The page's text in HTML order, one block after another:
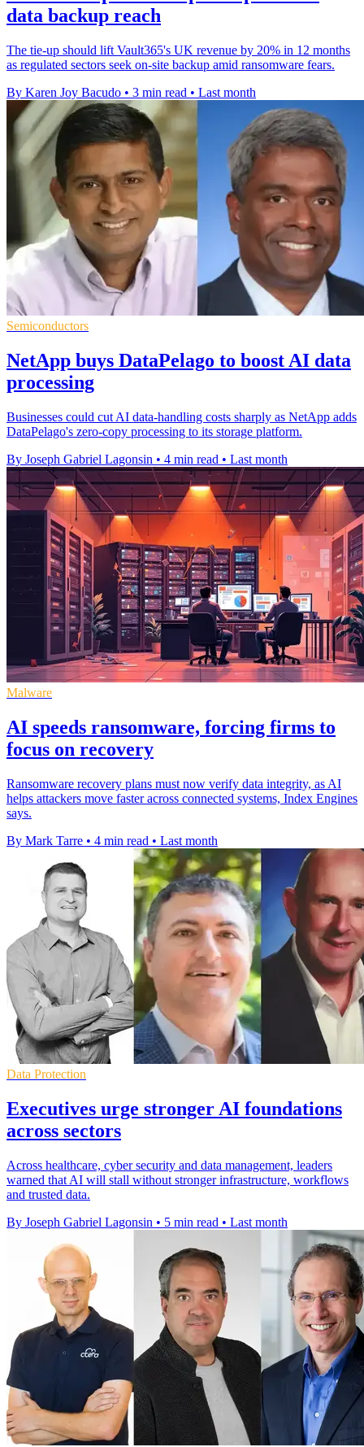
data backup reach
The tie-up should lift Vault365's UK revenue by 20% in 12 months
as regulated sectors seek on-site backup amid ransomware fears.
By Karen Joy Bacudo • 3 min read • Last month
Semiconductors
NetApp buys DataPelago to boost AI data
processing
Businesses could cut AI data-handling costs sharply as NetApp adds
DataPelago's zero-copy processing to its storage platform.
By Joseph Gabriel Lagonsin • 4 min read • Last month
Malware
AI speeds ransomware, forcing firms to
focus on recovery
Ransomware recovery plans must now verify data integrity, as AI
helps attackers move faster across connected systems, Index Engines
says.
By Mark Tarre • 4 min read • Last month
Data Protection
Executives urge stronger AI foundations
across sectors
Across healthcare, cyber security and data management, leaders
warned that AI will stall without stronger infrastructure, workflows
and trusted data.
By Joseph Gabriel Lagonsin • 5 min read • Last month